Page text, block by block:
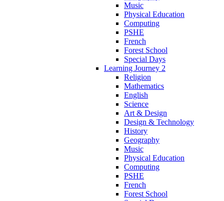
Music
Physical Education
Computing
PSHE
French
Forest School
Special Days
Learning Journey 2
Religion
Mathematics
English
Science
Art & Design
Design & Technology
History
Geography
Music
Physical Education
Computing
PSHE
French
Forest School